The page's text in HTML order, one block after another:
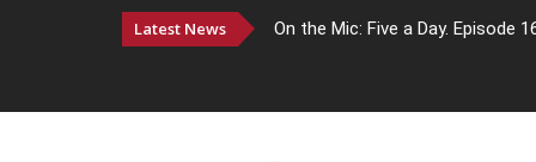
Latest News On the Mic: Five a Day. Episode